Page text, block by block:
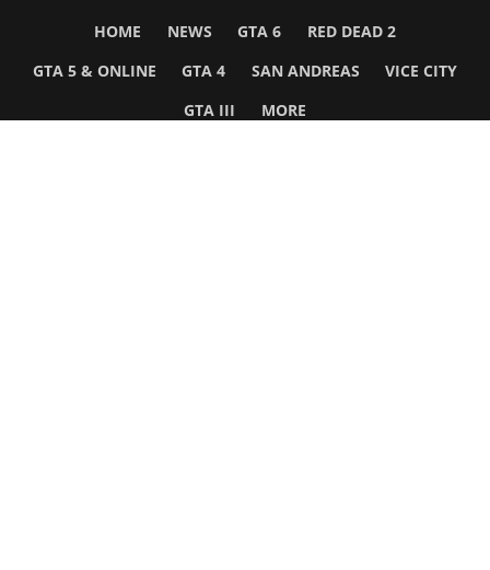
HOME NEWS GTA 6 RED DEAD 2
GTA 5 & ONLINE GTA 4 SAN ANDREAS VICE CITY
GTA III MORE